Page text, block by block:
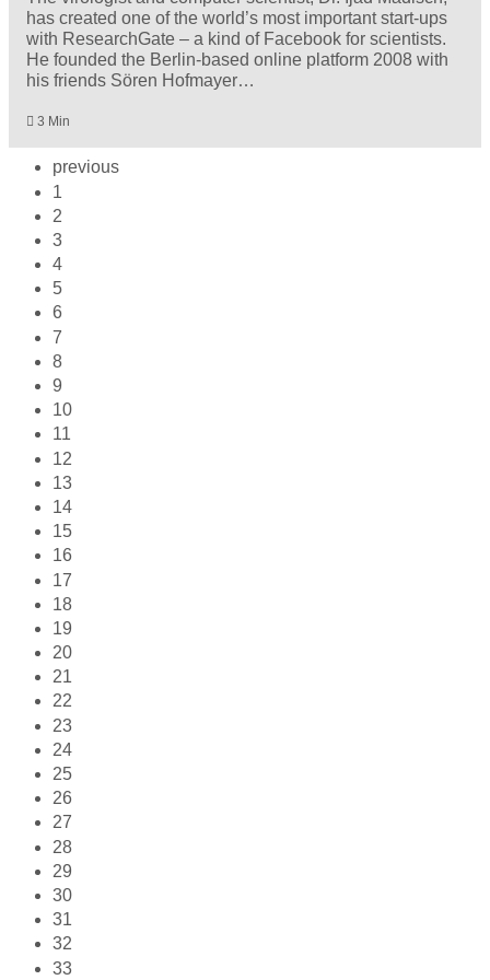
has created one of the world’s most important start-ups
with ResearchGate – a kind of Facebook for scientists.
He founded the Berlin-based online platform 2008 with
his friends Sören Hofmayer…
3 Min
previous
1
2
3
4
5
6
7
8
9
10
11
12
13
14
15
16
17
18
19
20
21
22
23
24
25
26
27
28
29
30
31
32
33